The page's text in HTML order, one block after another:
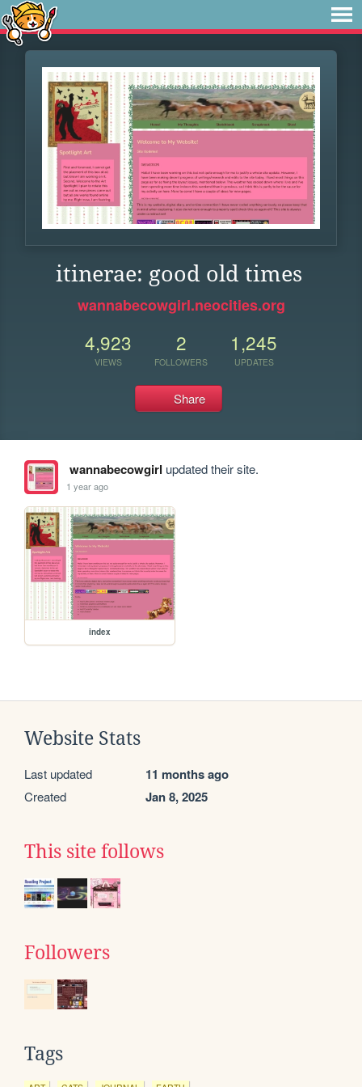
itinerae: good old times
wannabecowgirl.neocities.org
4,923
VIEWS
2
FOLLOWERS
1,245
UPDATES
Share
wannabecowgirl updated their site.
1 year ago
index
Website Stats
Last updated 11 months ago
Created Jan 8, 2025
This site follows
Followers
Tags